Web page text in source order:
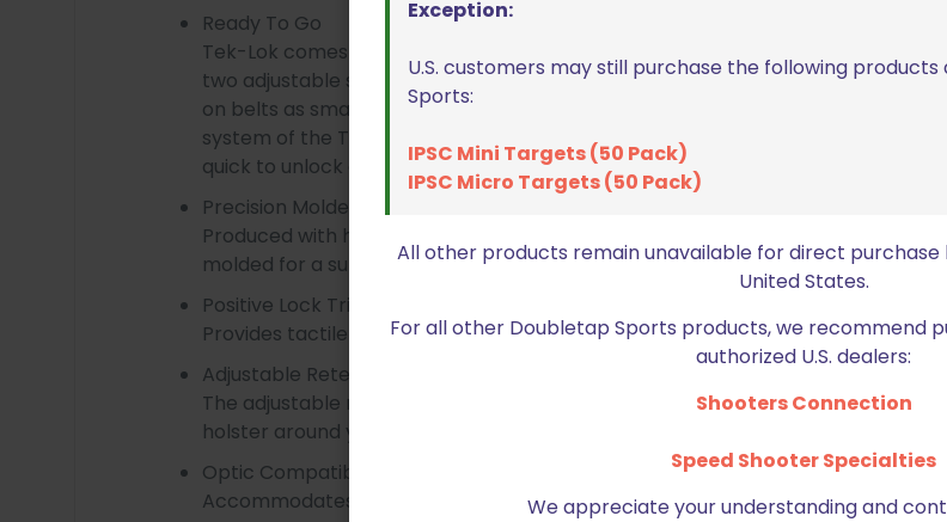
Ready To Go
Tek-Lok comes pre-attached on every Signature OWB Holster. With
two adjustable shims, this attachment allows you to get a tight hold
on belts as small as 1.5” and as large as 2.25″. The double locking
system of the Tek-Lok keeps the holster securely on your belt, yet is
quick to unlock and move to other belts on the fly.
Precision Molded Design
Produced with high-strength, heat resistant polymer. Precision
molded for a superior fit.
Positive Lock Trigger Guard
Provides tactile feedback to let you know your firearm is secure.
Adjustable Retention
The adjustable retention screws can tighten or loosen the fit of the
holster around your firearm.
Optic Compatible
Accommodates most firearms with Optics (RMR, Viper, 507C, DPP).
Exception:
U.S. customers may still purchase the following
Sports:
IPSC Mini Targets (50 Pack)
IPSC Micro Targets (50 Pack)
All other products remain unavailable for direct
United States.
For all other Doubletap Sports products, we recommend
authorized U.S. dealers:
Shooters Connection
Speed Shooter Specialties
We appreciate your understanding and